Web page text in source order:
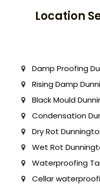
Location
Damp Proofing
Rising Damp
Black Mould
Condensation
Dry Rot
Wet Rot
Waterproofing
Cellar